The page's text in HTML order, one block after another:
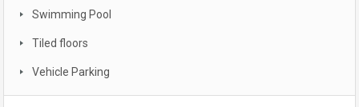
Swimming Pool
Tiled floors
Vehicle Parking